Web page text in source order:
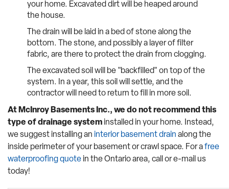
your home. Excavated dirt will be heaped around
the house.
The drain will be laid in a bed of stone along the
bottom. The stone, and possibly a layer of filter
fabric, are there to protect the drain from clogging.
The excavated soil will be "backfilled" on top of the
system. In a year, this soil will settle, and the
contractor will need to return to fill in more soil.
At McInroy Basements Inc., we do not recommend this
type of drainage system installed in your home. Instead,
we suggest installing an interior basement drain along the
inside perimeter of your basement or crawl space. For afree
waterproofing quote in the Ontario area, call or e-mail us
today!